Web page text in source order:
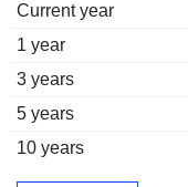
Current year
1 year
3 years
5 years
10 years